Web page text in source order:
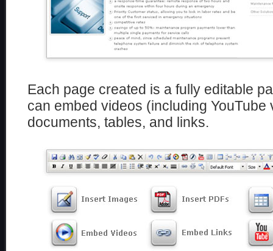
Each page created is a fully editable
can embed videos (including YouTube
documents, tables, and links.